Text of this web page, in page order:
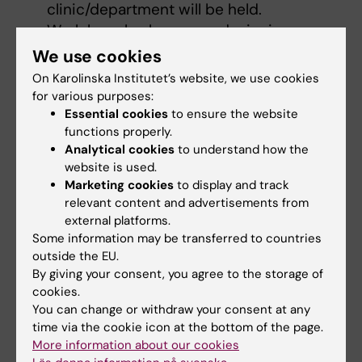
clinic/department will be held.
Work has also begun on designing
information for people who already have
an academic-clinical combined position
or who are interested in applying for such
a position.
KI has prepared new employment
agreements for academic-clinical
combined positions.
Support systems
Incident reporting
KI has an internalincident reporting
systemfor incidents relating to safety,
working environment and the environment,
We use cookies
On Karolinska Institutet’s website, we use cookies
for various purposes:
Essential cookies to ensure the website
functions properly.
Analytical cookies to understand how the
website is used.
Marketing cookies to display and track
relevant content and advertisements from
external platforms.
Some information may be transferred to countries
outside the EU.
By giving your consent, you agree to the storage of
cookies.
You can change or withdraw your consent at any
time via the cookie icon at the bottom of the page.
More information about our cookies